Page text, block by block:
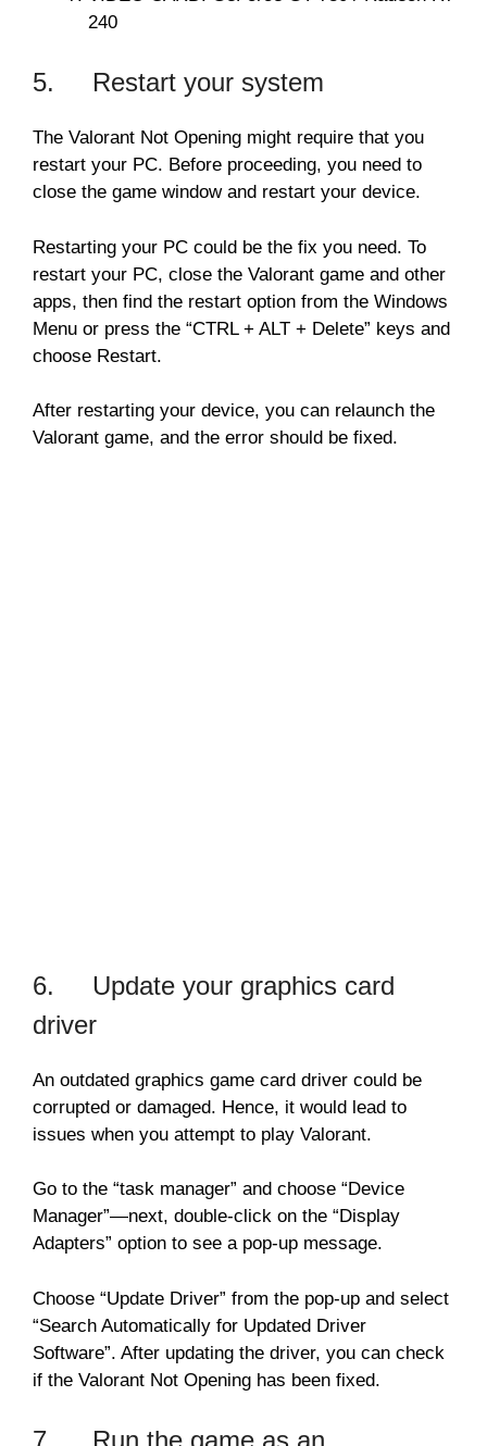
240
5. Restart your system
The Valorant Not Opening might require that you
restart your PC. Before proceeding, you need to
close the game window and restart your device.
Restarting your PC could be the fix you need. To
restart your PC, close the Valorant game and other
apps, then find the restart option from the Windows
Menu or press the “CTRL + ALT + Delete” keys and
choose Restart.
After restarting your device, you can relaunch the
Valorant game, and the error should be fixed.
6. Update your graphics card
driver
An outdated graphics game card driver could be
corrupted or damaged. Hence, it would lead to
issues when you attempt to play Valorant.
Go to the “task manager” and choose “Device
Manager”—next, double-click on the “Display
Adapters” option to see a pop-up message.
Choose “Update Driver” from the pop-up and select
“Search Automatically for Updated Driver
Software”. After updating the driver, you can check
if the Valorant Not Opening has been fixed.